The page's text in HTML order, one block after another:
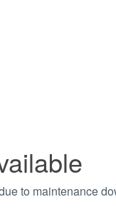
to maintenance